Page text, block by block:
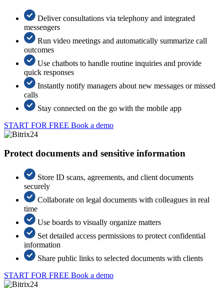
Deliver consultations via telephony and integrated
messengers
Run video meetings and automatically summarize call
outcomes
Use chatbots to handle routine inquiries and provide
quick responses
Instantly notify managers about new messages or missed
calls
Stay connected on the go with the mobile app
START FOR FREE Book a demo
Protect documents and sensitive information
Store ID scans, agreements, and client documents
securely
Collaborate on legal documents with colleagues in real
time
Use boards to visually organize matters
Set detailed access permissions to protect confidential
information
Share public links to selected documents with clients
START FOR FREE Book a demo